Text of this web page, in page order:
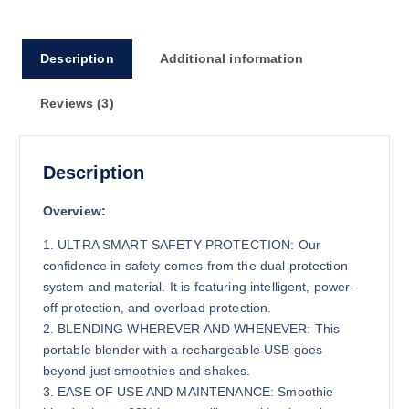
Description Additional information
Reviews (3)
Description
Overview:
1. ULTRA SMART SAFETY PROTECTION: Our
confidence in safety comes from the dual protection
system and material. It is featuring intelligent, power-
off protection, and overload protection.
2. BLENDING WHEREVER AND WHENEVER: This
portable blender with a rechargeable USB goes
beyond just smoothies and shakes.
3. EASE OF USE AND MAINTENANCE: Smoothie